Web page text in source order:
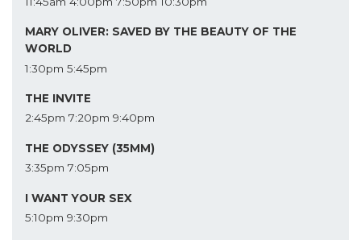
MARY OLIVER: SAVED BY THE BEAUTY OF THE
WORLD
1:30pm 5:45pm
THE INVITE
2:45pm 7:20pm 9:40pm
THE ODYSSEY (35MM)
3:35pm 7:05pm
I WANT YOUR SEX
5:10pm 9:30pm